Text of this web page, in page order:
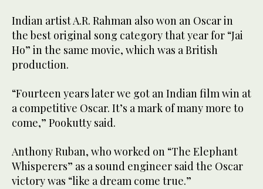
Indian artist A.R. Rahman also won an Oscar in
the best original song category that year for “Jai
Ho” in the same movie, which was a British
production.
“Fourteen years later we got an Indian film win at
a competitive Oscar. It’s a mark of many more to
come,” Pookutty said.
Anthony Ruban, who worked on “The Elephant
Whisperers” as a sound engineer said the Oscar
victory was “like a dream come true.”